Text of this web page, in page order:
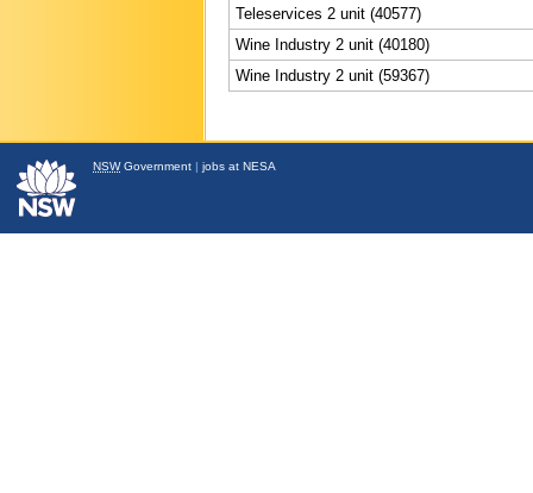
Teleservices 2 unit (40577)
Wine Industry 2 unit (40180)
Wine Industry 2 unit (59367)
NSWGovernment | jobs at NESA